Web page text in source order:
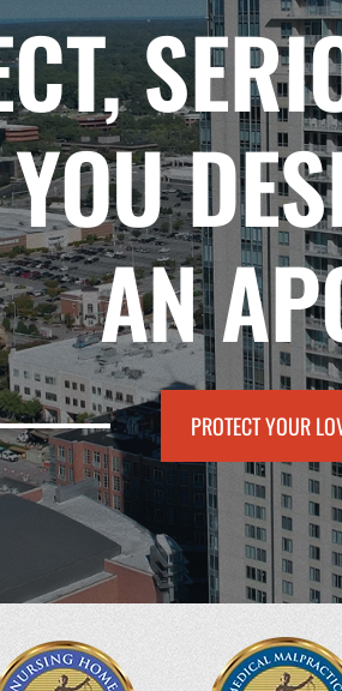
AN
PROTECT YOUR